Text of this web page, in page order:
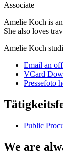
Associate
Amelie Koch is
She also loves
Amelie Koch
Email an
VCard
Pressefoto
Public
We are